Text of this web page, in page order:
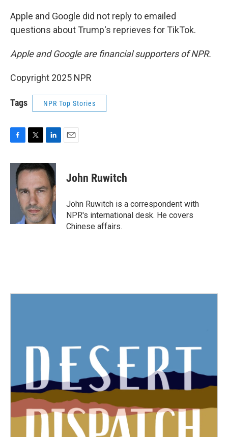
Apple and Google did not reply to emailed
questions about Trump's reprieves for TikTok.
Apple and Google are financial supporters of NPR.
Copyright 2025 NPR
Tags NPR Top Stories
c
i
t
e
r
n
k
e
d
I
n
John Ruwitch
John Ruwitch is a correspondent with
NPR's international desk. He covers
Chinese affairs.